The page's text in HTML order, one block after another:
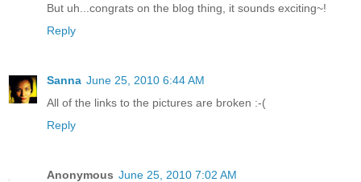
But uh...congrats on the blog thing, it sounds exciting~!
Reply
Sanna June 25, 2010 6:44 AM
All of the links to the pictures are broken :-(
Reply
Anonymous June 25, 2010 7:02 AM